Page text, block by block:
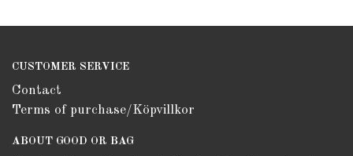
CUSTOMER SERVICE
Contact
Terms of purchase/Köpvillkor
ABOUT GOOD OR BAG